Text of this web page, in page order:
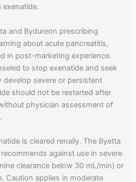
and Bydureon prescribing
about acute pancreatitis,
in post-marketing experience.
to stop exenatide and seek
develop severe or persistent
should not be restarted after
physician assessment of
is cleared renally. The Byetta
against use in severe
clearance below 30 mL/min) or
Caution applies in moderate